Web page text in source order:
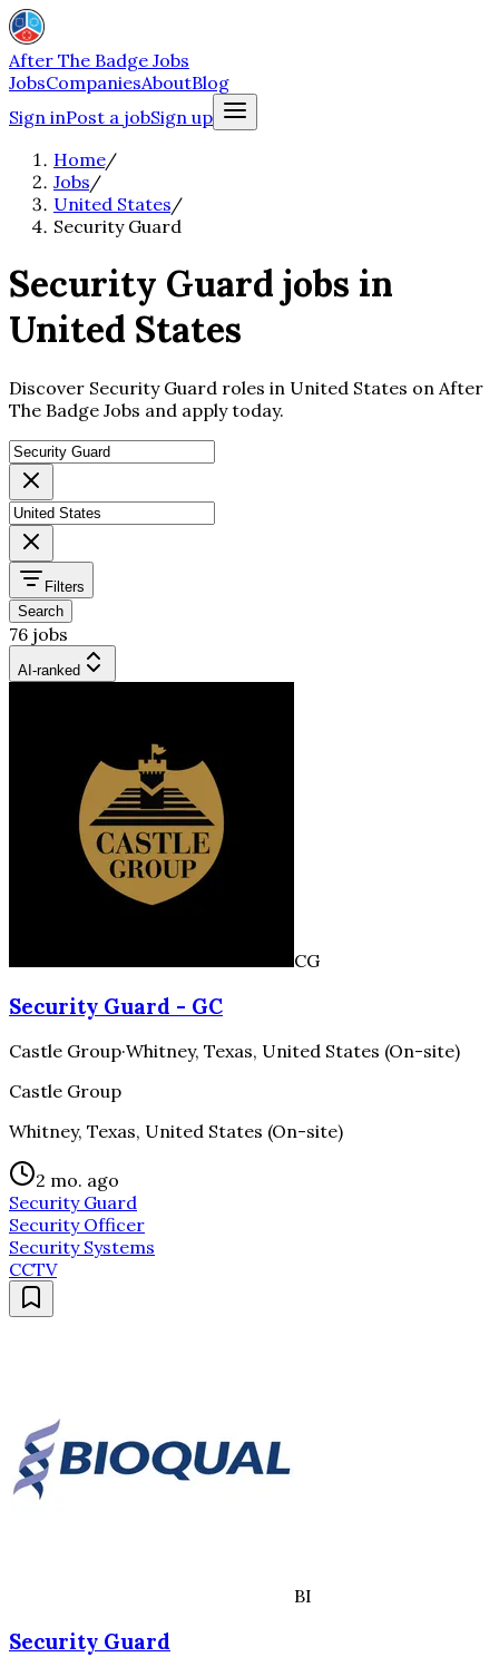
After The Badge Jobs
JobsCompaniesAboutBlog
Sign inPost a jobSign up
Home/
Jobs/
United States/
Security Guard
Security Guard jobs in
United States
Discover Security Guard roles in United States on After
The Badge Jobs and apply today.
Filters
Search
76 jobs
AI-ranked
CG
Security Guard - GC
Castle Group·Whitney, Texas, United States (On-site)
Castle Group
Whitney, Texas, United States (On-site)
2 mo. ago
Security Guard
Security Officer
Security Systems
CCTV
BI
Security Guard